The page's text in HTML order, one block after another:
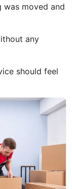
was moved and
any
should feel